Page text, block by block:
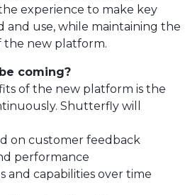
experience to make key
and use, while maintaining the
the new platform.
coming?
of the new platform is the
Shutterfly will
on customer feedback
performance
and capabilities over time